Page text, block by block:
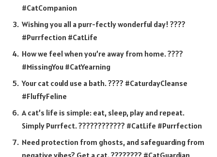
#CatCompanion
Wishing you all a purr-fectly wonderful day! ????
#Purrfection #CatLife
How we feel when you’re away from home. ????
#MissingYou #CatYearning
Your cat could use a bath. ???? #CaturdayCleanse
#FluffyFeline
A cat’s life is simple: eat, sleep, play and repeat.
Simply Purrfect. ???????????? #CatLife #Purrfection
Need protection from ghosts, and safeguarding from
negative vibes? Get a cat. ???????? #CatGuardian